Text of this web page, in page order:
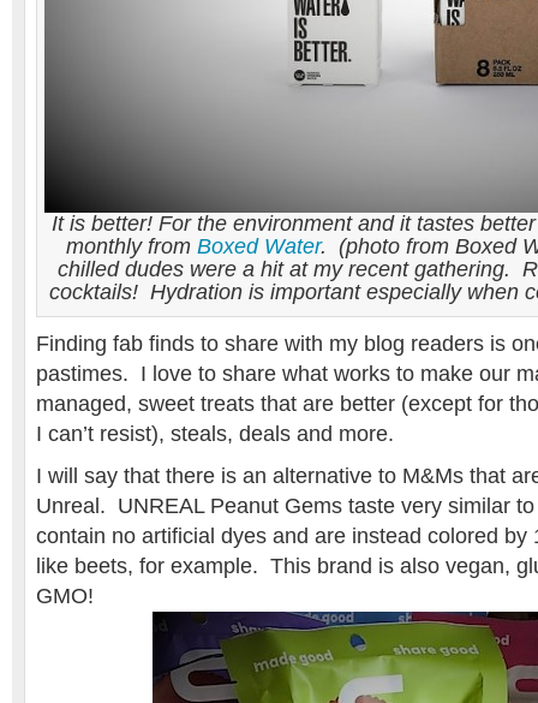
It is better! For the environment and it tastes
monthly from Boxed Water. (photo from Boxed
chilled dudes were a hit at my recent gathering.
cocktails! Hydration is important especially when
Finding fab finds to share with my blog readers is
pastimes. I love to share what works to make our
managed, sweet treats that are better (except for
I can’t resist), steals, deals and more.
I will say that there is an alternative to M&Ms that
Unreal. UNREAL Peanut Gems taste very similar
contain no artificial dyes and are instead colored by
like beets, for example. This brand is also vegan,
GMO!